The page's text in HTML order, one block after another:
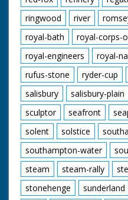
ringwood
river
royal-bath
royal-corps-
royal-engineers
royal-
rufus-stone
ryder-cup
salisbury
salisbury-plain
sculptor
seafront
solent
solstice
southampton-water
steam
steam-rally
stonehenge
sunderland